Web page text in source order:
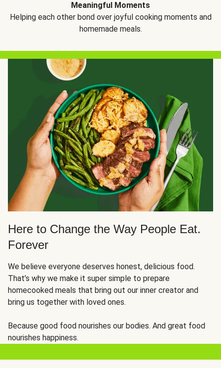
Meaningful Moments
Helping each other bond over joyful cooking moments and
homemade meals.
Here to Change the Way People Eat.
Forever
We believe everyone deserves honest, delicious food.
That’s why we make it super simple to prepare
homecooked meals that bring out our inner creator and
bring us together with loved ones.
Because good food nourishes our bodies. And great food
nourishes happiness.